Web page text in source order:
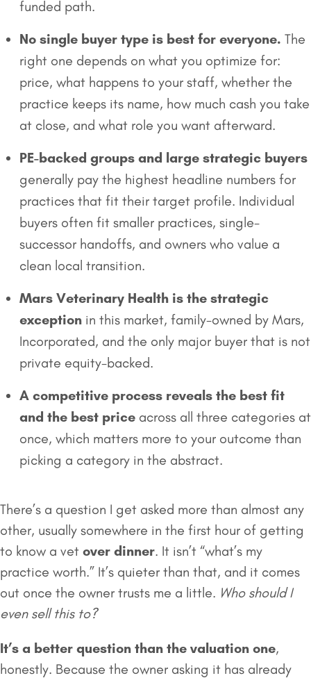
funded path.
No single buyer type is best for everyone. The
right one depends on what you optimize for:
price, what happens to your staff, whether the
practice keeps its name, how much cash you take
at close, and what role you want afterward.
PE-backed groups and large strategic buyers
generally pay the highest headline numbers for
practices that fit their target profile. Individual
buyers often fit smaller practices, single-
successor handoffs, and owners who value a
clean local transition.
Mars Veterinary Health is the strategic
exception in this market, family-owned by Mars,
Incorporated, and the only major buyer that is not
private equity-backed.
A competitive process reveals the best fit
and the best price across all three categories at
once, which matters more to your outcome than
picking a category in the abstract.
There’s a question I get asked more than almost any
other, usually somewhere in the first hour of getting
to know a vet over dinner. It isn’t “what’s my
practice worth.” It’s quieter than that, and it comes
out once the owner trusts me a little. Who should I
even sell this to?
It’s a better question than the valuation one,
honestly. Because the owner asking it has already